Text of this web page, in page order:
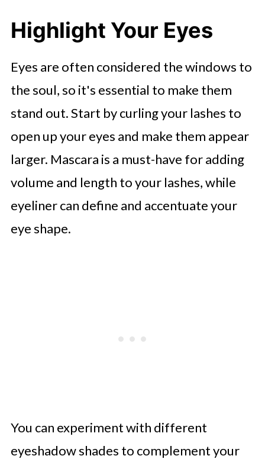
Highlight Your Eyes
Eyes are often considered the windows to
the soul, so it's essential to make them
stand out. Start by curling your lashes to
open up your eyes and make them appear
larger. Mascara is a must-have for adding
volume and length to your lashes, while
eyeliner can define and accentuate your
eye shape.
You can experiment with different
eyeshadow shades to complement your